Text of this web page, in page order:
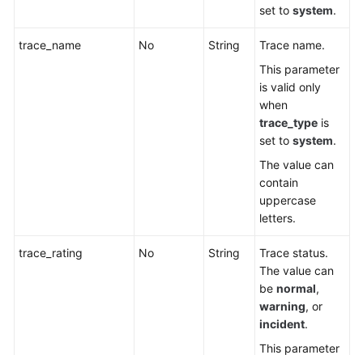
set to system.
trace_name No String
Trace name.
This parameter
is valid only
when
trace_type is
set to system.
The value can
contain
uppercase
letters.
trace_rating No String
Trace status.
The value can
be normal,
warning, or
incident.
This parameter